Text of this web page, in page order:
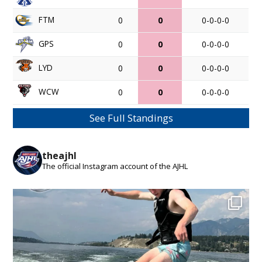
FTM 0 0 0-0-0-0
GPS 0 0 0-0-0-0
LYD 0 0 0-0-0-0
WCW 0 0 0-0-0-0
See Full Standings
theajhl
The official Instagram account of the AJHL